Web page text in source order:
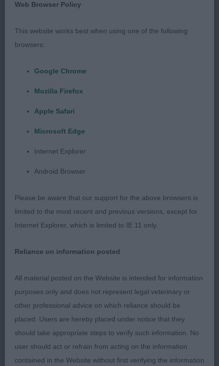
Class 1129. Minor Puppy Dog
Entries: 2 Absentees: 1
Smith)
very collected puppy, skull has length to it, raised
knuckled feet, gentle topline which he holds on
gait, nice type and balance
Class 1132. Yearling Dog
Web Browser Policy
This website works best when using one of the following
browsers:
Google Chrome
Mozilla Firefox
Apple Safari
Microsoft Edge
Internet Explorer
Android Browser
Please be aware that our support for the above browsers is
limited to the most recent and previous versions, except for
Internet Explorer, which is limited to IE 11 only.
Reliance on information posted
All material posted on the Website is intended for information
purposes only and does not represent legal veterinary or
other professional advice on which reliance should be
placed. Users are hereby placed under notice that they
should take appropriate steps to verify such information. No
user should act or refrain from acting on the information
contained in the Website without first verifying the information